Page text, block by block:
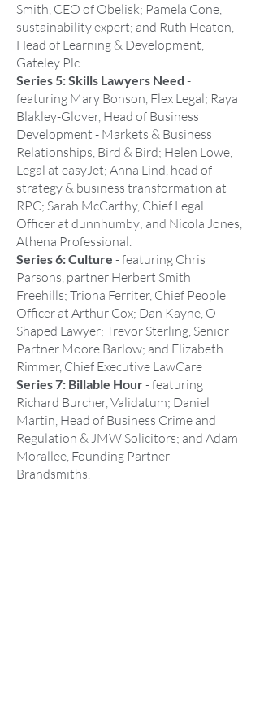
Smith, CEO of Obelisk; Pamela Cone,
sustainability expert; and Ruth Heaton,
Head of Learning & Development,
Gateley Plc.
Series 5: Skills Lawyers Need -
featuring Mary Bonson, Flex Legal; Raya
Blakley-Glover, Head of Business
Development - Markets & Business
Relationships, Bird & Bird; Helen Lowe,
Legal at easyJet; Anna Lind, head of
strategy & business transformation at
RPC; Sarah McCarthy, Chief Legal
Officer at dunnhumby; and Nicola Jones,
Athena Professional.
Series 6: Culture - featuring Chris
Parsons, partner Herbert Smith
Freehills; Triona Ferriter, Chief People
Officer at Arthur Cox; Dan Kayne, O-
Shaped Lawyer; Trevor Sterling, Senior
Partner Moore Barlow; and Elizabeth
Rimmer, Chief Executive LawCare
Series 7: Billable Hour- featuring
Richard Burcher, Validatum; Daniel
Martin, Head of Business Crime and
Regulation & JMW Solicitors; and Adam
Morallee, Founding Partner
Brandsmiths.